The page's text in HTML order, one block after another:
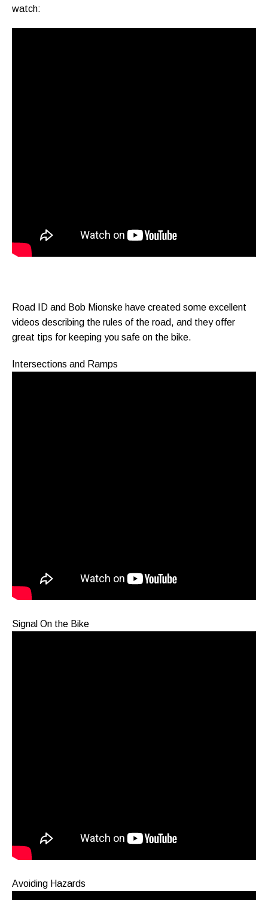
watch:
Road ID and Bob Mionske have created some excellent
videos describing the rules of the road, and they offer
great tips for keeping you safe on the bike.
Intersections and Ramps
Signal On the Bike
Avoiding Hazards